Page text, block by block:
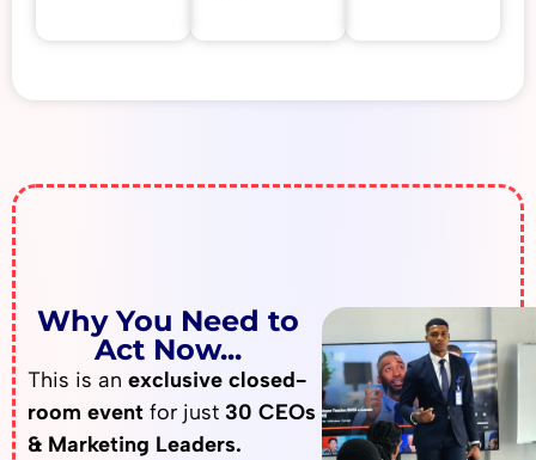
Why You Need to
Act Now...
This is an exclusive closed-
room event for just 30 CEOs
& Marketing Leaders.